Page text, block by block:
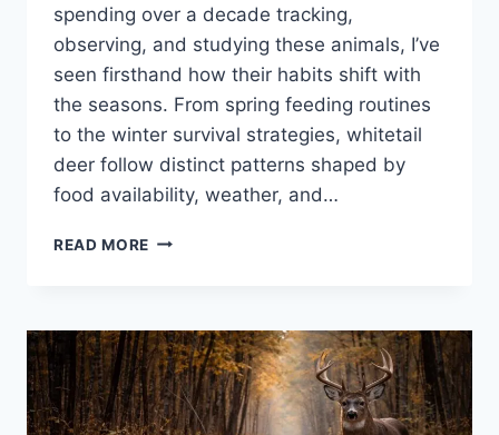
spending over a decade tracking,
observing, and studying these animals, I’ve
seen firsthand how their habits shift with
the seasons. From spring feeding routines
to the winter survival strategies, whitetail
deer follow distinct patterns shaped by
food availability, weather, and…
READ MORE WHITETAIL
THE
SEASONS